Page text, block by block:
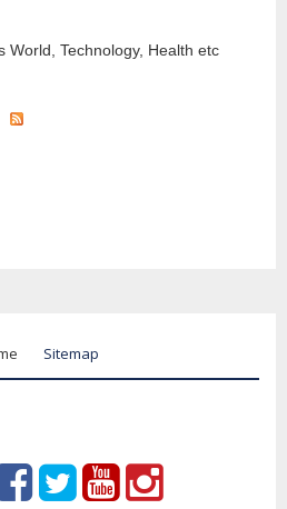
World, Technology, Health etc
Sitemap